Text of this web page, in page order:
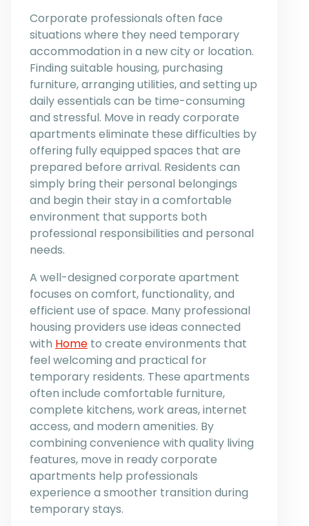
Corporate professionals often face
situations where they need temporary
accommodation in a new city or location.
Finding suitable housing, purchasing
furniture, arranging utilities, and setting up
daily essentials can be time-consuming
and stressful. Move in ready corporate
apartments eliminate these difficulties by
offering fully equipped spaces that are
prepared before arrival. Residents can
simply bring their personal belongings
and begin their stay in a comfortable
environment that supports both
professional responsibilities and personal
needs.
A well-designed corporate apartment
focuses on comfort, functionality, and
efficient use of space. Many professional
housing providers use ideas connected
with Home to create environments that
feel welcoming and practical for
temporary residents. These apartments
often include comfortable furniture,
complete kitchens, work areas, internet
access, and modern amenities. By
combining convenience with quality living
features, move in ready corporate
apartments help professionals
experience a smoother transition during
temporary stays.